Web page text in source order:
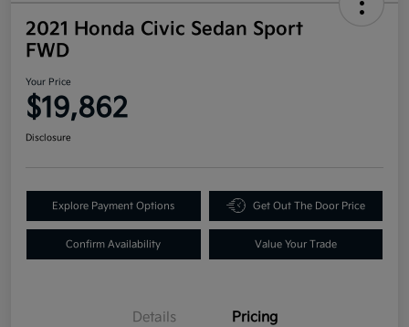
2021 Honda Civic Sedan Sport
FWD
Your Price
$19,862
Disclosure
Explore Payment Options Get Out The Door Price
Confirm Availability Value Your Trade
Details Pricing